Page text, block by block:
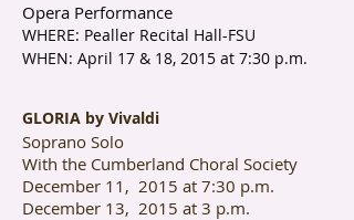
Opera Performance
WHERE: Pealler Recital Hall-FSU
WHEN: April 17 & 18, 2015 at 7:30 p.m.
GLORIA by Vivaldi
Soprano Solo
With the Cumberland Choral Society
December 11, 2015 at 7:30 p.m.
December 13, 2015 at 3 p.m.